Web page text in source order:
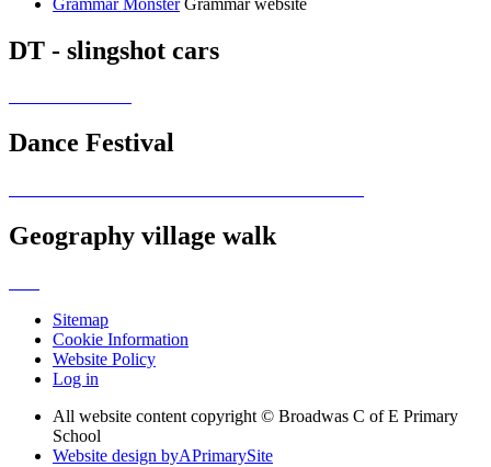
DT - slingshot cars
Dance Festival
Geography village walk
Sitemap
Cookie Information
Website Policy
Log in
All website content copyright © Broadwas C of E Primary
School
Website design byAPrimarySite